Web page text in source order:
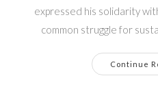
expressed his solidarity
common struggle for
Continue